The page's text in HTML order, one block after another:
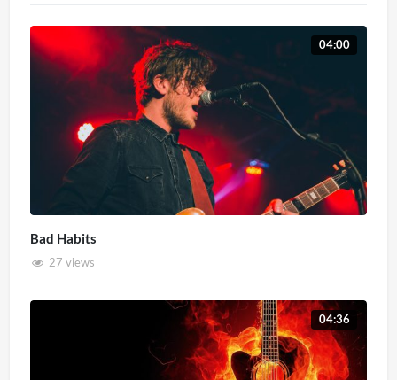
04:00
Bad Habits
27 views
04:36